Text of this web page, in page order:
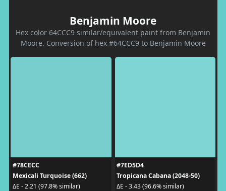
Benjamin Moore
Hex color 64CCC9 similar/equivalent paint from Benjamin
Moore. Conversion of hex #64CCC9 to Benjamin Moore
#78CECC
Mexicali Turquoise (662)
ΔE - 2.21 (97.8% similar)
#7ED5D4
Tropicana Cabana (2048-50)
ΔE - 3.43 (96.6% similar)